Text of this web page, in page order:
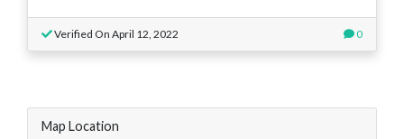
Verified On April 12, 2022 0
Map Location